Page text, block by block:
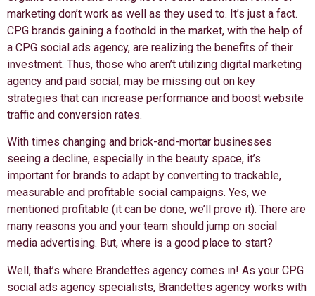
marketing don’t work as well as they used to. It’s just a fact.
CPG brands gaining a foothold in the market, with the help of
a CPG social ads agency, are realizing the benefits of their
investment. Thus, those who aren’t utilizing digital marketing
agency and paid social, may be missing out on key
strategies that can increase performance and boost website
traffic and conversion rates.
With times changing and brick-and-mortar businesses
seeing a decline, especially in the beauty space, it’s
important for brands to adapt by converting to trackable,
measurable and profitable social campaigns. Yes, we
mentioned profitable (it can be done, we’ll prove it). There are
many reasons you and your team should jump on social
media advertising. But, where is a good place to start?
Well, that’s where Brandettes agency comes in! As your CPG
social ads agency specialists, Brandettes agency works with